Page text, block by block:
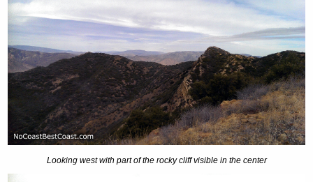
Looking west with part of the rocky cliff visible in the center